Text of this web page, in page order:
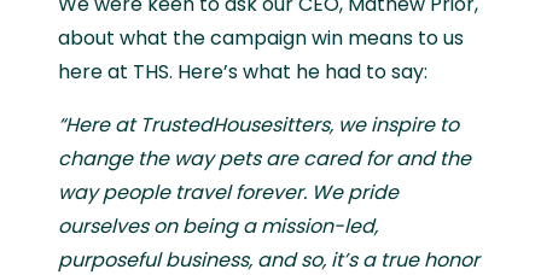
about what the campaign win means to us
here at THS. Here’s what he had to say:
“Here at TrustedHousesitters, we inspire to
change the way pets are cared for and the
way people travel forever. We pride
ourselves on being a mission-led,
purposeful business, and so, it’s a true honor